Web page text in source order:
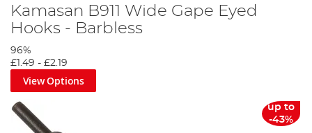
Kamasan B911 Wide Gape Eyed
Hooks - Barbless
96%
£1.49 - £2.19
View Options
up to
-43%